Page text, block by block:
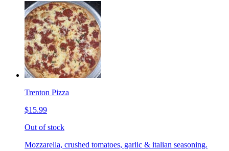
Trenton Pizza
$15.99
Out of stock
Mozzarella, crushed tomatoes, garlic & italian seasoning.